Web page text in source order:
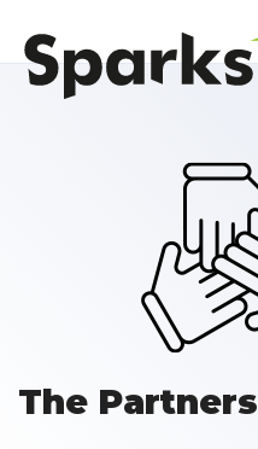
The Partners